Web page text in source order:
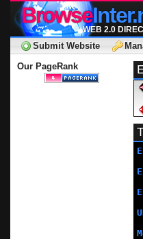
Browse
WEB 2.0
Submit Website
Our PageRank